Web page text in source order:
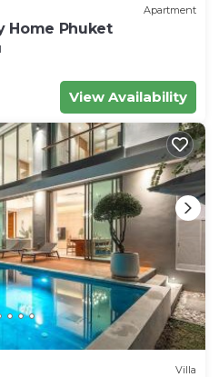
Apartment
Home Phuket
View Availability
Villa